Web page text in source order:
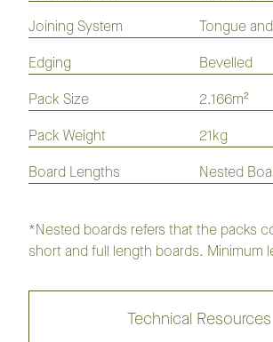
Coastline 190mm Flooring
Keswick
Hervey Bay
Mornington
Coogee
Joining System
Tongue
Edging
Bevelled
Pack Size
2.166m²
Pack Weight
21kg
Board Lengths
Nested
*Nested boards refers that the packs
short and full length boards. Minimum
Technical Resources